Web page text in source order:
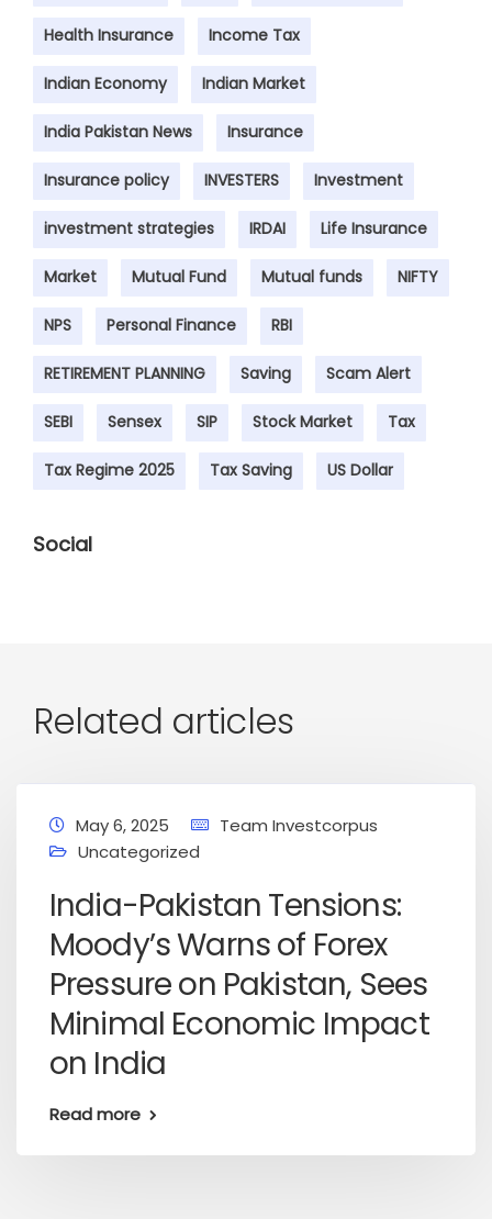
Health Insurance Income Tax
Indian Economy Indian Market
India Pakistan News Insurance
Insurance policy INVESTERS Investment
investment strategies IRDAI Life Insurance
Market Mutual Fund Mutual funds NIFTY
NPS Personal Finance RBI
RETIREMENT PLANNING Saving Scam Alert
SEBI Sensex SIP Stock Market Tax
Tax Regime 2025 Tax Saving US Dollar
Social
Related articles
May 6, 2025
Team Investcorpus
Uncategorized
India-Pakistan Tensions:
Moody’s Warns of Forex
Pressure on Pakistan, Sees
Minimal Economic Impact
on India
Read more